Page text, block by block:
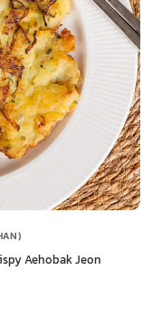
Aehobak Jeon